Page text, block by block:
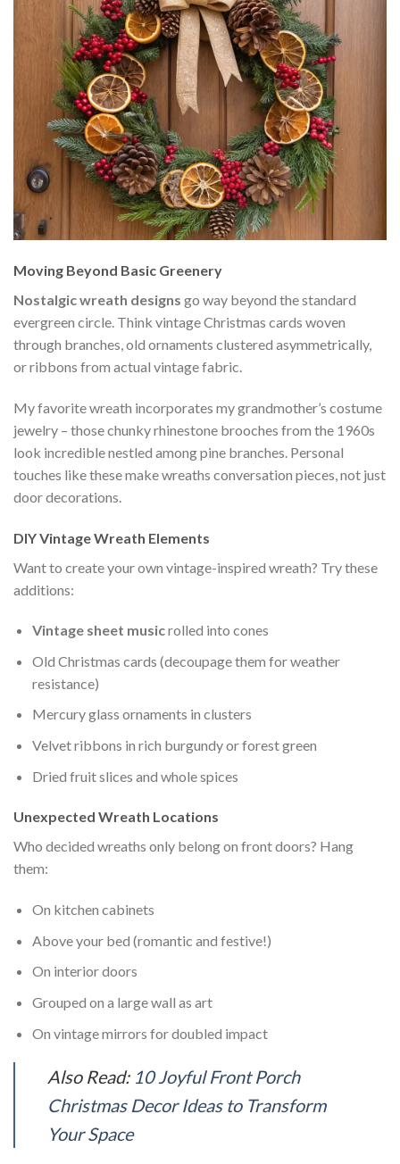
Moving Beyond Basic Greenery
Nostalgic wreath designs go way beyond the standard
evergreen circle. Think vintage Christmas cards woven
through branches, old ornaments clustered asymmetrically,
or ribbons from actual vintage fabric.
My favorite wreath incorporates my grandmother’s costume
jewelry – those chunky rhinestone brooches from the 1960s
look incredible nestled among pine branches. Personal
touches like these make wreaths conversation pieces, not just
door decorations.
DIY Vintage Wreath Elements
Want to create your own vintage-inspired wreath? Try these
additions:
Vintage sheet musicrolled into cones
Old Christmas cards (decoupage them for weather
resistance)
Mercury glass ornaments in clusters
Velvet ribbons in rich burgundy or forest green
Dried fruit slices and whole spices
Unexpected Wreath Locations
Who decided wreaths only belong on front doors? Hang
them:
On kitchen cabinets
Above your bed (romantic and festive!)
On interior doors
Grouped on a large wall as art
On vintage mirrors for doubled impact
Also Read: 10 Joyful Front Porch
Christmas Decor Ideas to Transform
Your Space